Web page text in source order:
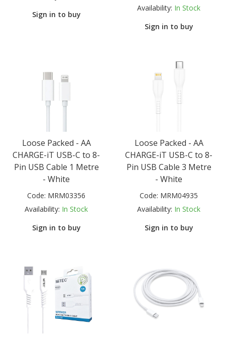
Sign in to buy
Availability: In Stock
Sign in to buy
Loose Packed - AA
CHARGE-iT USB-C to 8-
Pin USB Cable 1 Metre
- White
Code: MRM03356
Availability: In Stock
Sign in to buy
Loose Packed - AA
CHARGE-iT USB-C to 8-
Pin USB Cable 3 Metre
- White
Code: MRM04935
Availability: In Stock
Sign in to buy